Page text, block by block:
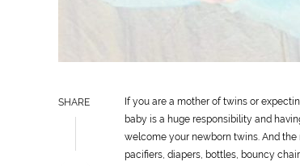
SHARE If you are a mother of twins or
baby is a huge responsibility and
welcome your newborn twins. And
pacifiers, diapers, bottles, bouncy